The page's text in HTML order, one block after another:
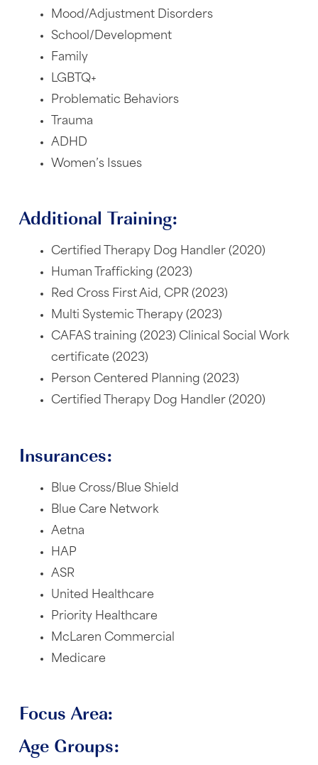
Mood/Adjustment Disorders
School/Development
Family
LGBTQ+
Problematic Behaviors
Trauma
ADHD
Women’s Issues
Additional Training:
Certified Therapy Dog Handler (2020)
Human Trafficking (2023)
Red Cross First Aid, CPR (2023)
Multi Systemic Therapy (2023)
CAFAS training (2023) Clinical Social Work
certificate (2023)
Person Centered Planning (2023)
Certified Therapy Dog Handler (2020)
Insurances:
Blue Cross/Blue Shield
Blue Care Network
Aetna
HAP
ASR
United Healthcare
Priority Healthcare
McLaren Commercial
Medicare
Focus Area:
Age Groups: